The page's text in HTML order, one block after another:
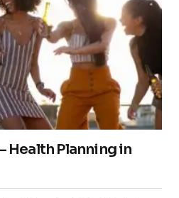
Health Planning in